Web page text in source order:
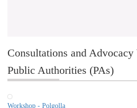
Consultations and
Public Authorities (PAs)
Workshop - Polgolla